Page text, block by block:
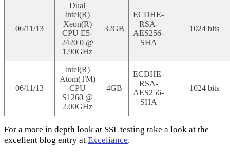
06/11/13
Dual
Intel(R)
Xeon(R)
CPU E5-
2420 0 @
1.90GHz
32GB
ECDHE-
RSA-
AES256-
SHA
1024 bits
06/11/13
Intel(R)
Atom(TM)
CPU
S1260 @
2.00GHz
4GB
ECDHE-
RSA-
AES256-
SHA
1024 bits
For a more in depth look at SSL testing take a look at the
excellent blog entry at Exceliance.